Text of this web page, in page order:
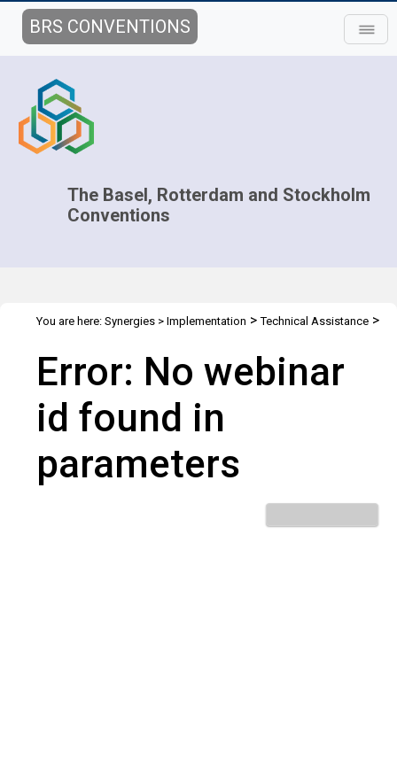
BRS CONVENTIONS
The Basel, Rotterdam and Stockholm
Conventions
You are here: Synergies > Implementation >Technical Assistance >
Error: No webinar
id found in
parameters